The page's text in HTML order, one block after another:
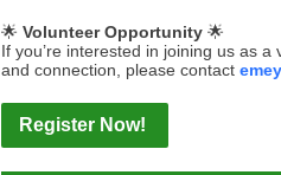
🌟 Volunteer Opportunity 🌟
If you’re interested in joining us as
and connection, please contact
Register Now!